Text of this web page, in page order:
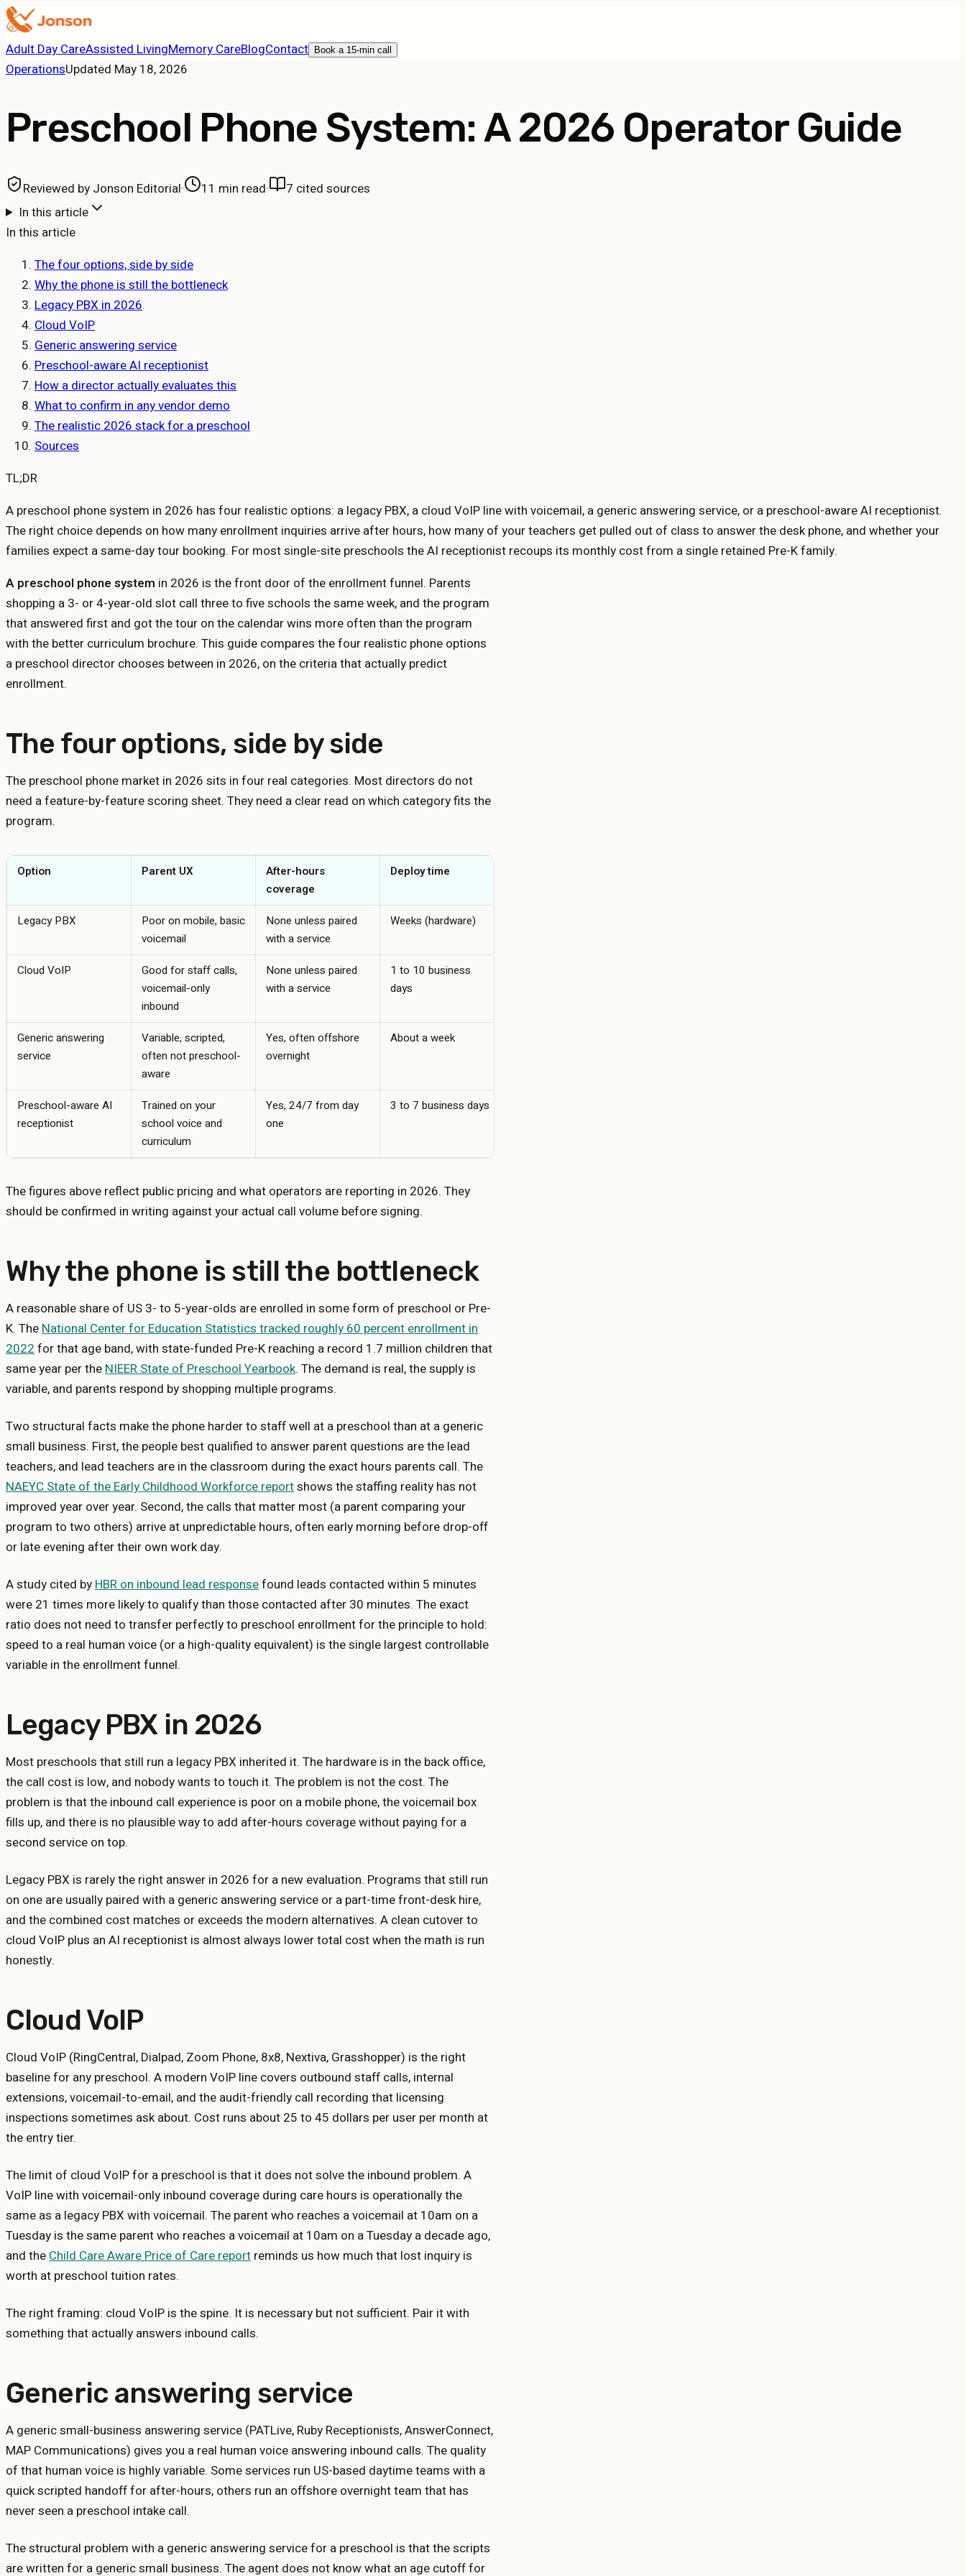
Adult Day CareAssisted LivingMemory CareBlogContact Book a 15-min call
OperationsUpdated May 18, 2026
Preschool Phone System: A 2026 Operator Guide
Reviewed by Jonson Editorial· 11 min read· 7 cited sources
In this article
In this article
The four options, side by side
Why the phone is still the bottleneck
Legacy PBX in 2026
Cloud VoIP
Generic answering service
Preschool-aware AI receptionist
How a director actually evaluates this
What to confirm in any vendor demo
The realistic 2026 stack for a preschool
Sources
TL;DR
A preschool phone system in 2026 has four realistic options: a legacy PBX, a cloud VoIP line with voicemail, a generic answering service, or a preschool-aware AI receptionist.
The right choice depends on how many enrollment inquiries arrive after hours, how many of your teachers get pulled out of class to answer the desk phone, and whether your
families expect a same-day tour booking. For most single-site preschools the AI receptionist recoups its monthly cost from a single retained Pre-K family.
A preschool phone system in 2026 is the front door of the enrollment funnel. Parents
shopping a 3- or 4-year-old slot call three to five schools the same week, and the program
that answered first and got the tour on the calendar wins more often than the program
with the better curriculum brochure. This guide compares the four realistic phone options
a preschool director chooses between in 2026, on the criteria that actually predict
enrollment.
The four options, side by side
The preschool phone market in 2026 sits in four real categories. Most directors do not
need a feature-by-feature scoring sheet. They need a clear read on which category fits the
program.
Option Parent UX
After-hours
coverage
Deploy time
Legacy PBX
Poor on mobile, basic
voicemail
None unless paired
with a service
Weeks (hardware)
Cloud VoIP
Good for staff calls,
voicemail-only
inbound
None unless paired
with a service
1 to 10 business
days
Generic answering
service
Variable, scripted,
often not preschool-
aware
Yes, often offshore
overnight
About a week
Preschool-aware AI
receptionist
Trained on your
school voice and
curriculum
Yes, 24/7 from day
one
3 to 7 business days
The figures above reflect public pricing and what operators are reporting in 2026. They
should be confirmed in writing against your actual call volume before signing.
Why the phone is still the bottleneck
A reasonable share of US 3- to 5-year-olds are enrolled in some form of preschool or Pre-
K. TheNational Center for Education Statistics tracked roughly 60 percent enrollment in
2022for that age band, with state-funded Pre-K reaching a record 1.7 million children that
same year per theNIEER State of Preschool Yearbook. The demand is real, the supply is
variable, and parents respond by shopping multiple programs.
Two structural facts make the phone harder to staff well at a preschool than at a generic
small business. First, the people best qualified to answer parent questions are the lead
teachers, and lead teachers are in the classroom during the exact hours parents call. The
NAEYC State of the Early Childhood Workforce reportshows the staffing reality has not
improved year over year. Second, the calls that matter most (a parent comparing your
program to two others) arrive at unpredictable hours, often early morning before drop-off
or late evening after their own work day.
A study cited byHBR on inbound lead responsefound leads contacted within 5 minutes
were 21 times more likely to qualify than those contacted after 30 minutes. The exact
ratio does not need to transfer perfectly to preschool enrollment for the principle to hold:
speed to a real human voice (or a high-quality equivalent) is the single largest controllable
variable in the enrollment funnel.
Legacy PBX in 2026
Most preschools that still run a legacy PBX inherited it. The hardware is in the back office,
the call cost is low, and nobody wants to touch it. The problem is not the cost. The
problem is that the inbound call experience is poor on a mobile phone, the voicemail box
fills up, and there is no plausible way to add after-hours coverage without paying for a
second service on top.
Legacy PBX is rarely the right answer in 2026 for a new evaluation. Programs that still run
on one are usually paired with a generic answering service or a part-time front-desk hire,
and the combined cost matches or exceeds the modern alternatives. A clean cutover to
cloud VoIP plus an AI receptionist is almost always lower total cost when the math is run
honestly.
Cloud VoIP
Cloud VoIP (RingCentral, Dialpad, Zoom Phone, 8x8, Nextiva, Grasshopper) is the right
baseline for any preschool. A modern VoIP line covers outbound staff calls, internal
extensions, voicemail-to-email, and the audit-friendly call recording that licensing
inspections sometimes ask about. Cost runs about 25 to 45 dollars per user per month at
the entry tier.
The limit of cloud VoIP for a preschool is that it does not solve the inbound problem. A
VoIP line with voicemail-only inbound coverage during care hours is operationally the
same as a legacy PBX with voicemail. The parent who reaches a voicemail at 10am on a
Tuesday is the same parent who reaches a voicemail at 10am on a Tuesday a decade ago,
and theChild Care Aware Price of Care report reminds us how much that lost inquiry is
worth at preschool tuition rates.
The right framing: cloud VoIP is the spine. It is necessary but not sufficient. Pair it with
something that actually answers inbound calls.
Generic answering service
A generic small-business answering service (PATLive, Ruby Receptionists, AnswerConnect,
MAP Communications) gives you a real human voice answering inbound calls. The quality
of that human voice is highly variable. Some services run US-based daytime teams with a
quick scripted handoff for after-hours, others run an offshore overnight team that has
never seen a preschool intake call.
The structural problem with a generic answering service for a preschool is that the scripts
are written for a generic small business. The agent does not know what an age cutoff for